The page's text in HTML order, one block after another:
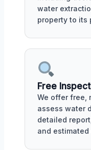
water
property to its
Free
We offer free,
assess water
detailed
and estimated